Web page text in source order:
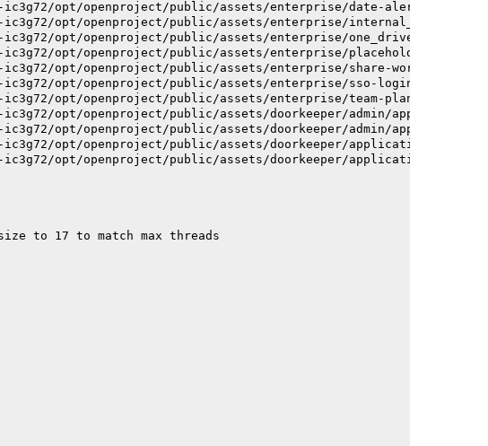
opt/openproject/public/assets/enterprise/date-alert-
opt/openproject/public/assets/enterprise/
opt/openproject/public/assets/enterprise/
opt/openproject/public/assets/enterprise/
opt/openproject/public/assets/enterprise/share-work-
opt/openproject/public/assets/enterprise/sso-login-
opt/openproject/public/assets/enterprise/team-planner-
opt/openproject/public/assets/doorkeeper/admin/
opt/openproject/public/assets/doorkeeper/admin/
opt/openproject/public/assets/doorkeeper/application-
opt/openproject/public/assets/doorkeeper/application-
to 17 to match max threads